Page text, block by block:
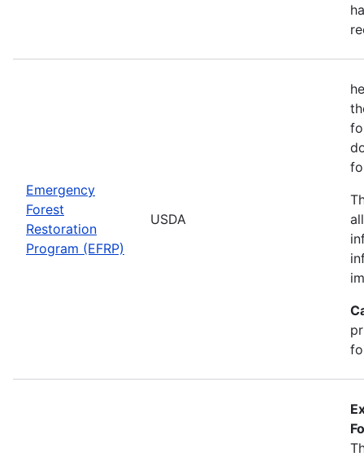
Emergency
Forest
Restoration
Program (EFRP)
USDA